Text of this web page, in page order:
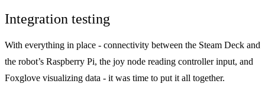
Integration testing
With everything in place - connectivity between the Steam Deck and
the robot’s Raspberry Pi, the joy node reading controller input, and
Foxglove visualizing data - it was time to put it all together.